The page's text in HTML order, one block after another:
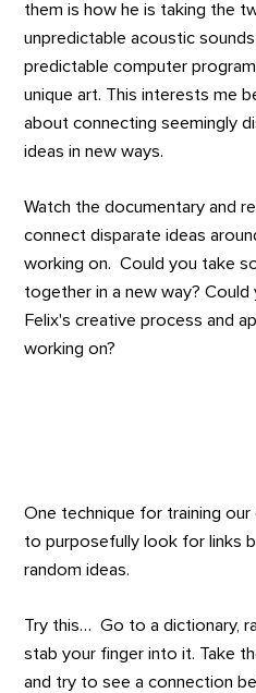
them is how he is taking the
unpredictable acoustic
predictable computer
unique art. This interests me
about connecting seemingly
ideas in new ways.
Watch the documentary and
connect disparate ideas
working on. Could you take
together in a new way?
Felix's creative process and
working on?
One technique for training
to purposefully look for links
random ideas.
Try this… Go to a dictionary,
stab your finger into it. Take
and try to see a connection